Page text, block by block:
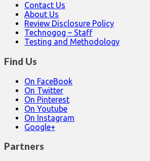
Contact Us
About Us
Review Disclosure Policy
Technogog – Staff
Testing and Methodology
Find Us
On FaceBook
On Twitter
On Pinterest
On Youtube
On Instagram
Google+
Partners